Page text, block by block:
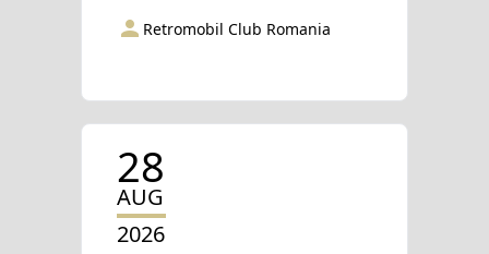
Retromobil Club Romania
28
AUG
2026